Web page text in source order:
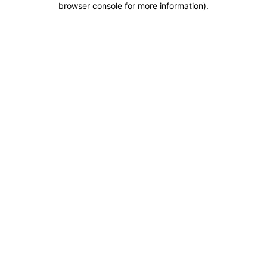
browser console for more information).